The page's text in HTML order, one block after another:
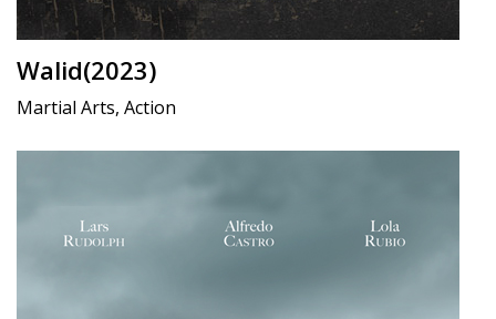
Walid(2023)
Martial Arts, Action